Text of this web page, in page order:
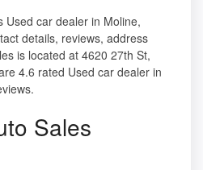
Used car dealer in Moline,
details, reviews, address
is located at 4620 27th St,
4.6 rated Used car dealer in
Sales